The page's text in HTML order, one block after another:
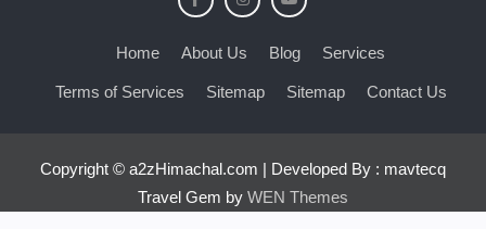
Home About Us Blog Services
Terms of Services Sitemap Sitemap Contact Us
Copyright © a2zHimachal.com | Developed By : mavtecq
Travel Gem by WEN Themes